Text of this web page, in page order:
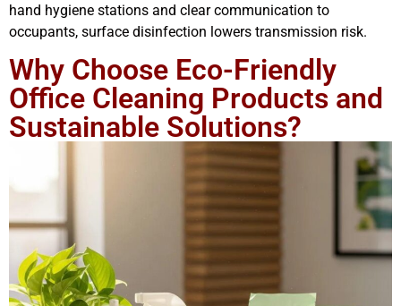
hand hygiene stations and clear communication to
occupants, surface disinfection lowers transmission risk.
Why Choose Eco-Friendly
Office Cleaning Products and
Sustainable Solutions?